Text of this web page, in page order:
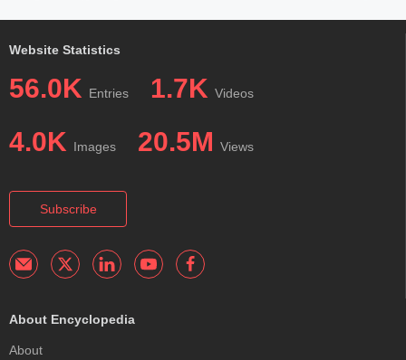
Website Statistics
56.0K Entries 1.7K Videos
4.0K Images 20.5M Views
Subscribe
About Encyclopedia
About